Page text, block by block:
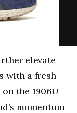
elevate
with a fresh
the 1906U
momentum